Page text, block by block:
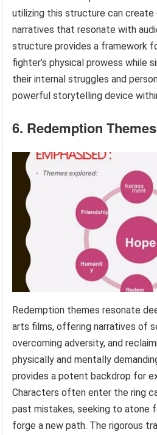
utilizing this structure can create
narratives that resonate with
structure provides a framework
fighter’s physical prowess while
their internal struggles and
powerful storytelling device
6. Redemption Themes
Redemption themes resonate
arts films, offering narratives of
overcoming adversity, and
physically and mentally
provides a potent backdrop for
Characters often enter the ring
past mistakes, seeking to atone
forge a new path. The rigorous